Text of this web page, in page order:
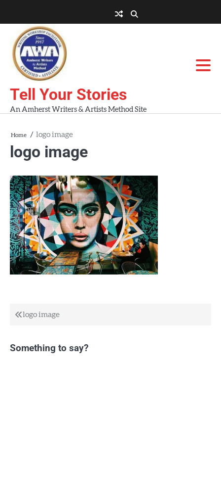
content
AWA
Workshops
Tell Your Stories
An Amherst Writers & Artists Method Site
Home logo image
logo image
Post
logo image
Something to say?